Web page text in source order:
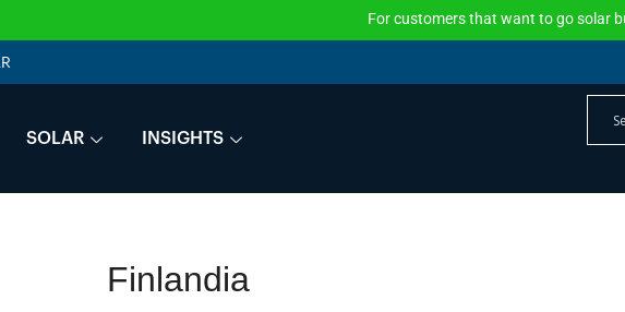
For customers that want to go solar but
SOLAR INSIGHTS
Finlandia